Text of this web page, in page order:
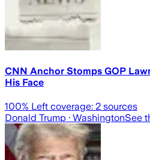
CNN Anchor Stomps GOP
His Face
100% Left coverage: 2 sources
Donald Trump · WashingtonSee